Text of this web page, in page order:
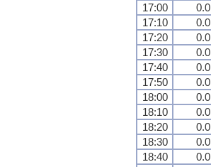
17:00
0.0
17:10
0.0
17:20
0.0
17:30
0.0
17:40
0.0
17:50
0.0
18:00
0.0
18:10
0.0
18:20
0.0
18:30
0.0
18:40
0.0